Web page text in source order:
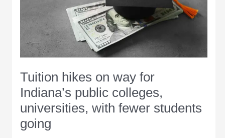
Tuition hikes on way for
Indiana’s public colleges,
universities, with fewer students
going